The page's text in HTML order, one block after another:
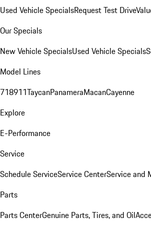
Used Vehicle SpecialsRequest Test Drive
Our Specials
New Vehicle SpecialsUsed Vehicle Specials
Model Lines
718911TaycanPanameraMacanCayenne
Explore
E-Performance
Service
Schedule ServiceService CenterService and
Parts
Parts CenterGenuine Parts, Tires, and Oil